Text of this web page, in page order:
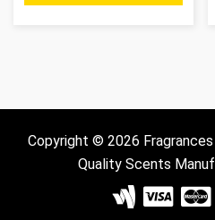
Copyright © 2026
Quality Scents